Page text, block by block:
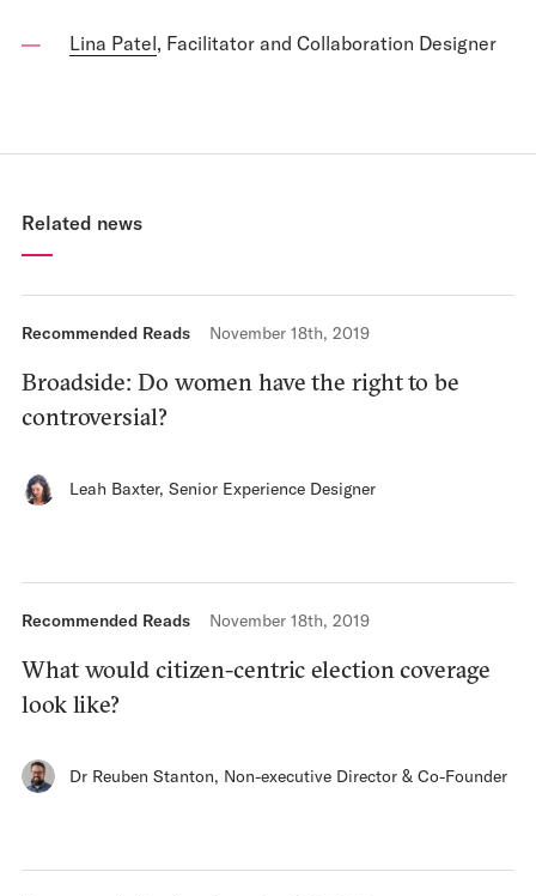
Lina Patel, Facilitator and Collaboration Designer
Related news
Recommended Reads November 18th, 2019
Broadside: Do women have the right to be
controversial?
Leah Baxter, Senior Experience Designer
Recommended Reads November 18th, 2019
What would citizen-centric election coverage
look like?
Dr Reuben Stanton, Non-executive Director & Co-Founder